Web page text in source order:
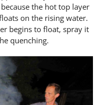
the hot top layer
on the rising water.
begins to float, spray it
quenching.